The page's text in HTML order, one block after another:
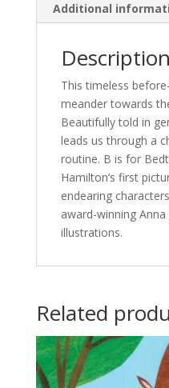
Additional
Description
This timeless
meander towards
Beautifully told in
leads us through a
routine. B is for
Hamilton’s first
endearing
award-winning Anna
illustrations.
Related